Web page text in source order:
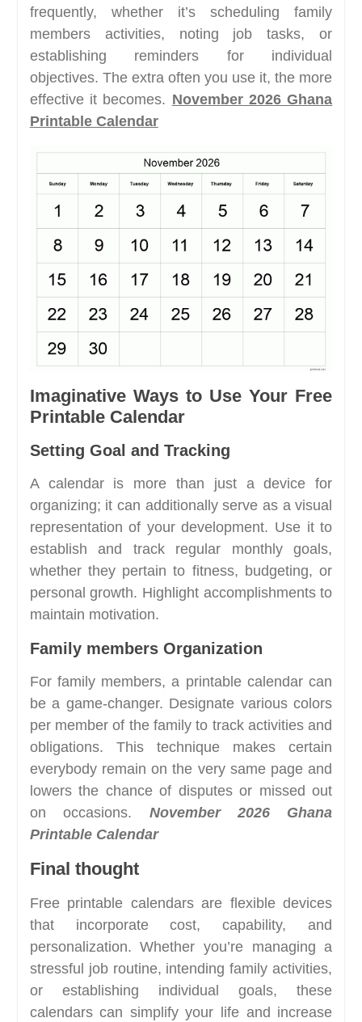
frequently, whether it’s scheduling family
members activities, noting job tasks, or
establishing reminders for individual
objectives. The extra often you use it, the more
effective it becomes. November 2026 Ghana
Printable Calendar
Imaginative Ways to Use Your Free
Printable Calendar
Setting Goal and Tracking
A calendar is more than just a device for
organizing; it can additionally serve as a visual
representation of your development. Use it to
establish and track regular monthly goals,
whether they pertain to fitness, budgeting, or
personal growth. Highlight accomplishments to
maintain motivation.
Family members Organization
For family members, a printable calendar can
be a game-changer. Designate various colors
per member of the family to track activities and
obligations. This technique makes certain
everybody remain on the very same page and
lowers the chance of disputes or missed out
on occasions. November 2026 Ghana
Printable Calendar
Final thought
Free printable calendars are flexible devices
that incorporate cost, capability, and
personalization. Whether you’re managing a
stressful job routine, intending family activities,
or establishing individual goals, these
calendars can simplify your life and increase